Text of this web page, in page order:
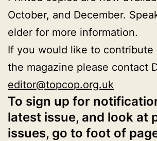
October, and December.
elder for more information.
If you would like to contribute
the magazine please contact
editor@topcop.org.uk
To sign up for
latest issue, and look at
issues, go to foot of